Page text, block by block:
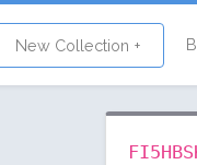
New Collection +